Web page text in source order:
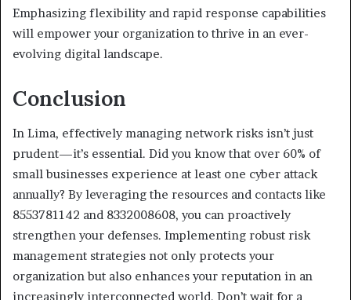
Emphasizing flexibility and rapid response capabilities
will empower your organization to thrive in an ever-
evolving digital landscape.
Conclusion
In Lima, effectively managing network risks isn’t just
prudent—it’s essential. Did you know that over 60% of
small businesses experience at least one cyber attack
annually? By leveraging the resources and contacts like
8553781142 and 8332008608, you can proactively
strengthen your defenses. Implementing robust risk
management strategies not only protects your
organization but also enhances your reputation in an
increasingly interconnected world. Don’t wait for a